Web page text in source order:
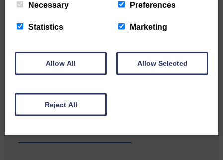
of the Royal Highland Show…
Canonbie Community
Enterprise held its AGM on 23rd
Necessary Preferences
Statistics Marketing
Allow All Allow Selected
Reject All